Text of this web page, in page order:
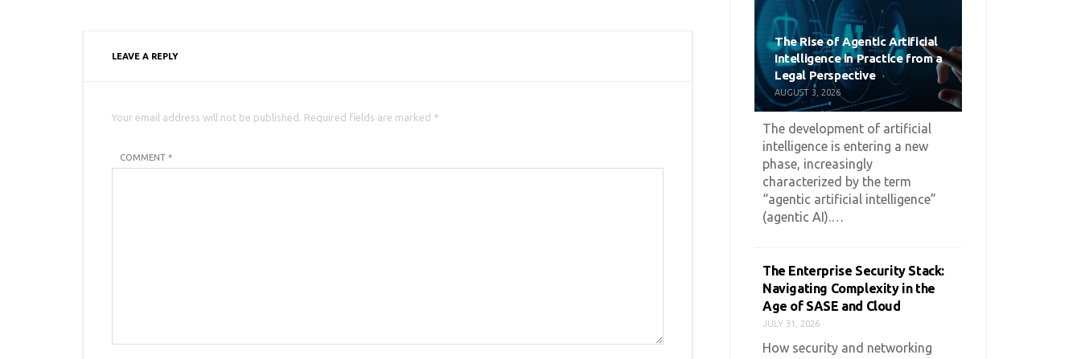
LEAVE A REPLY
Your email address will not be published. Required fields are marked *
COMMENT *
The Rise of Agentic Artificial
Intelligence in Practice from a
Legal Perspective
AUGUST 3, 2026
The development of artificial
intelligence is entering a new
phase, increasingly
characterized by the term
“agentic artificial intelligence”
(agentic AI).…
The Enterprise Security Stack:
Navigating Complexity in the
Age of SASE and Cloud
JULY 31, 2026
How security and networking